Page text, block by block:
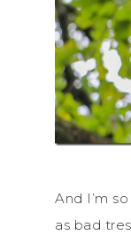
And I’m
as bad